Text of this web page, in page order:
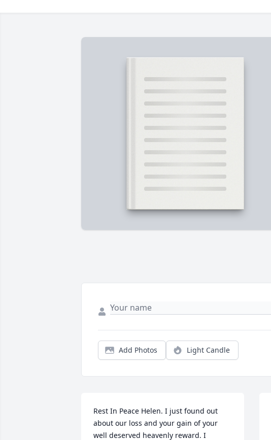
Add Photos Light Candle
Rest In Peace Helen. I just found out
about our loss and your gain of your
well deserved heavenly reward. I